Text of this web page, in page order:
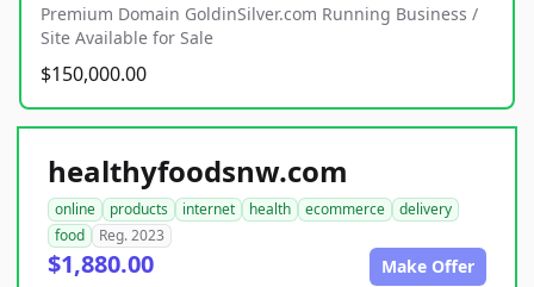
Premium Domain GoldinSilver.com Running Business /
Site Available for Sale
$150,000.00
healthyfoodsnw.com
online products internet health ecommerce
delivery
food
Reg. 2023
$1,880.00 Make Offer